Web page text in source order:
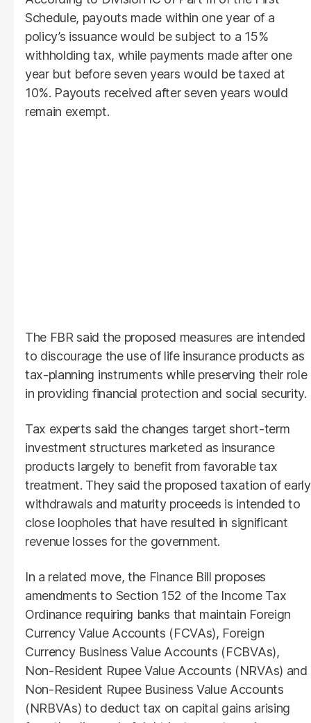
Schedule, payouts made within one year of a
policy’s issuance would be subject to a 15%
withholding tax, while payments made after one
year but before seven years would be taxed at
10%. Payouts received after seven years would
remain exempt.
The FBR said the proposed measures are intended
to discourage the use of life insurance products as
tax-planning instruments while preserving their role
in providing financial protection and social security.
Tax experts said the changes target short-term
investment structures marketed as insurance
products largely to benefit from favorable tax
treatment. They said the proposed taxation of early
withdrawals and maturity proceeds is intended to
close loopholes that have resulted in significant
revenue losses for the government.
In a related move, the Finance Bill proposes
amendments to Section 152 of the Income Tax
Ordinance requiring banks that maintain Foreign
Currency Value Accounts (FCVAs), Foreign
Currency Business Value Accounts (FCBVAs),
Non-Resident Rupee Value Accounts (NRVAs) and
Non-Resident Rupee Business Value Accounts
(NRBVAs) to deduct tax on capital gains arising